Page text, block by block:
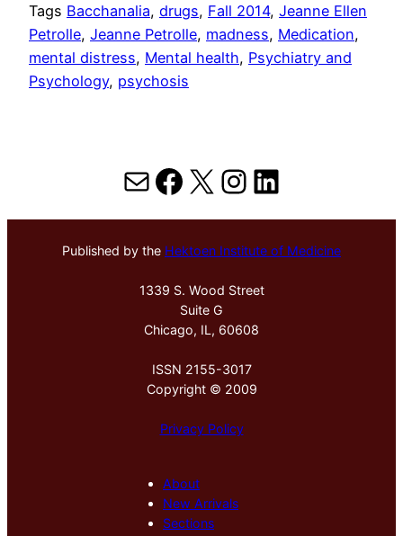
Tags Bacchanalia, drugs, Fall 2014, Jeanne Ellen
Petrolle, Jeanne Petrolle, madness, Medication
mental distress, Mental health, Psychiatry and
Psychology, psychosis
MailFacebook
X Instagram
LinkedIn
Published by the Hektoen Institute of Medicine
1339 S. Wood Street
Suite G
Chicago, IL, 60608
ISSN 2155-3017
Copyright © 2009
Privacy Policy
About
New Arrivals
Sections